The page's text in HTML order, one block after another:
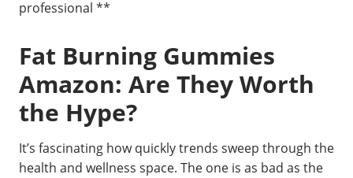
professional **
Fat Burning Gummies
Amazon: Are They Worth
the Hype?
It’s fascinating how quickly trends sweep through the
health and wellness space. The one is as bad as the